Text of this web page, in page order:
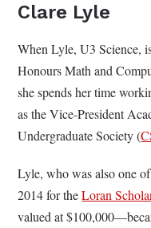
Clare Lyle
When Lyle, U3 Science,
Honours Math and
she spends her time
as the Vice-President
Undergraduate Society (
Lyle, who was also one
2014 for theLoran
valued at